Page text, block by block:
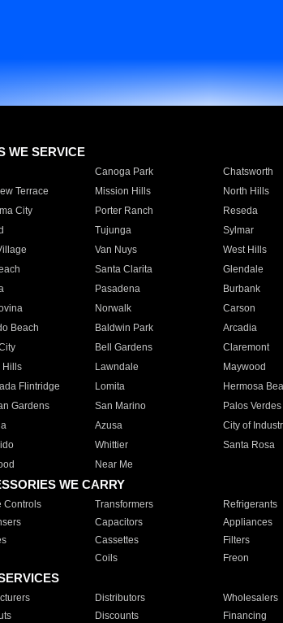
WE SERVICE
Canoga Park Chatsworth
Terrace
Mission Hills North Hills
City
Porter Ranch Reseda
Tujunga Sylmar
Van Nuys West Hills
Santa Clarita Glendale
Pasadena Burbank
Norwalk Carson
Beach
Baldwin Park Arcadia
Bell Gardens Claremont
Hills
Lawndale Maywood
Flintridge
Lomita Hermosa
Gardens
San Marino Palos
Azusa City of
Whittier Santa Rosa
Near Me
WE CARRY
Controls Transformers Refrigerants
Capacitors Appliances
Cassettes Filters
Coils Freon
Distributors Wholesalers
Discounts Financing